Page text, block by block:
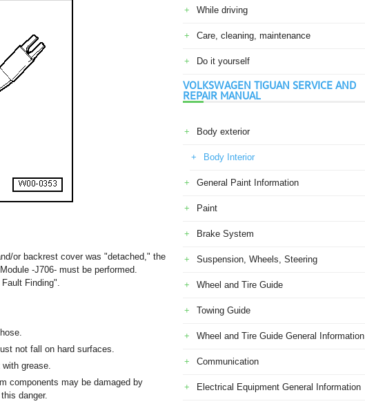
or backrest cover was "detached," the
-J706- must be performed.
Finding".
not fall on hard surfaces.
grease.
components may be damaged by
danger.
While driving
Care, cleaning, maintenance
Do it yourself
VOLKSWAGEN TIGUAN SERVICE AND
REPAIR MANUAL
Body exterior
Body Interior
General Paint Information
Paint
Brake System
Suspension, Wheels, Steering
Wheel and Tire Guide
Towing Guide
Wheel and Tire Guide General Information
Communication
Electrical Equipment General Information